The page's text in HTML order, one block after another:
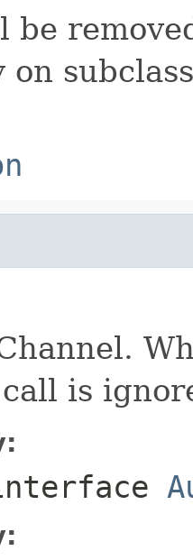
be
on
is